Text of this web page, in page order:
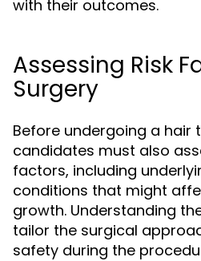
with their outcomes.
Assessing Risk
Surgery
Before undergoing a hair
candidates must also
factors, including
conditions that might
growth. Understanding
tailor the surgical
safety during the